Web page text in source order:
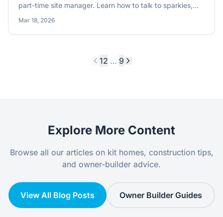
part-time site manager. Learn how to talk to sparkies,
stays on track and under control.
Mar 18, 2026
12 … 9
Explore More Content
Browse all our articles on kit homes, construction tips,
and owner-builder advice.
View All Blog Posts Owner Builder Guides